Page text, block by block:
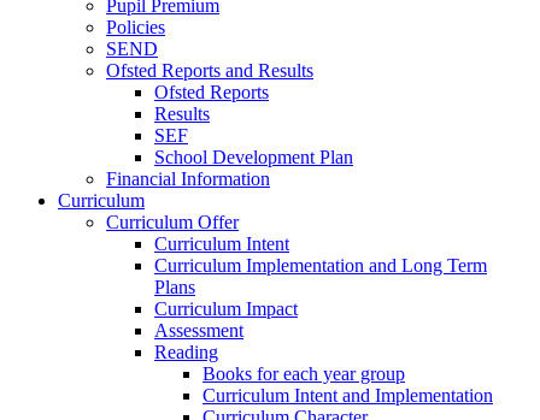
Pupil Premium
Policies
SEND
Ofsted Reports and Results
Ofsted Reports
Results
SEF
School Development Plan
Financial Information
Curriculum
Curriculum Offer
Curriculum Intent
Curriculum Implementation and Long Term
Plans
Curriculum Impact
Assessment
Reading
Books for each year group
Curriculum Intent and Implementation